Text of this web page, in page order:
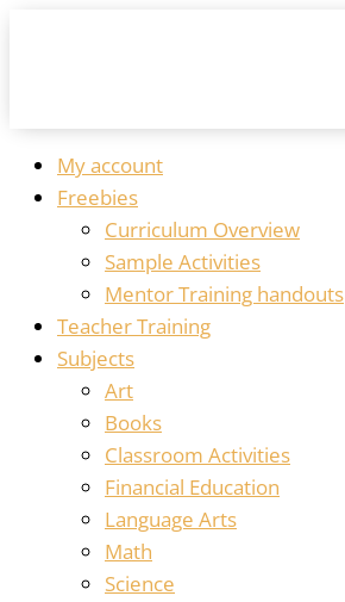
My account
Freebies
Curriculum Overview
Sample Activities
Mentor Training handouts
Teacher Training
Subjects
Art
Books
Classroom Activities
Financial Education
Language Arts
Math
Science